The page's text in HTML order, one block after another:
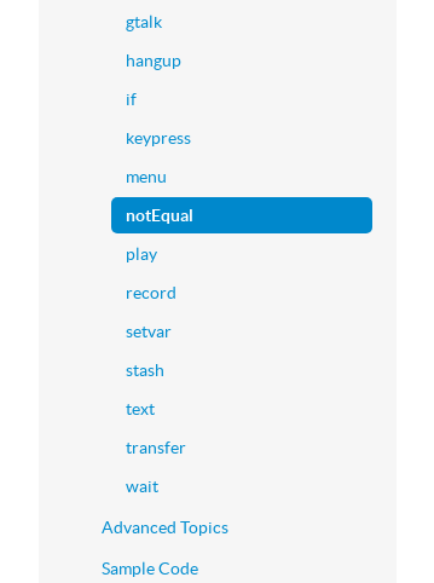
gtalk
hangup
if
keypress
menu
notEqual
play
record
setvar
stash
text
transfer
wait
Advanced Topics
Sample Code